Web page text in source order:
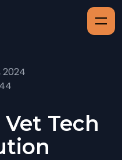
2024
Vet Tech